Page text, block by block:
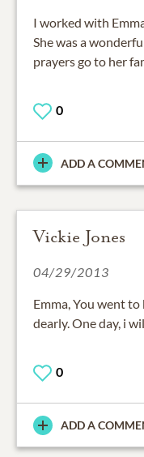
I worked with
She was a
prayers go to her
0
ADD A
Vickie Jones
04/29/2013
Emma, You went
dearly. One day, i
0
ADD A